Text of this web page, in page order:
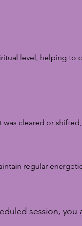
level, helping to
cleared or
regular
session, you